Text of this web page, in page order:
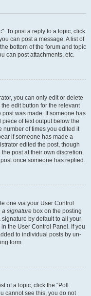
To post a reply to a topic, click
can post a message. A list of
bottom of the forum and topic
can post attachments, etc.
you can only edit or delete
edit button for the relevant
was made. If someone has
of text output below the
number of times you edited it
if someone has made a
edited the post, though
post at their own discretion.
once someone has replied.
one via your User Control
a signature box on the posting
by default to all your
the User Control Panel. If you
to individual posts by un-
form.
of a topic, click the “Poll
cannot see this, you do not